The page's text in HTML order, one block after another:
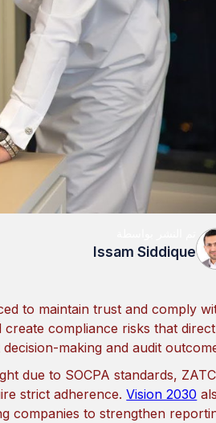
Issam Siddique
to maintain trust and comply
compliance risks that
making and audit
due to SOCPA standards,
strict adherence.Vision 2030
companies to strengthen